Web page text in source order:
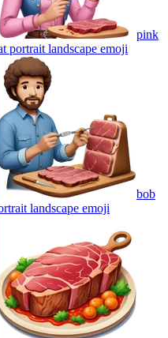
pink
portrait landscape emoji
bob
landscape emoji